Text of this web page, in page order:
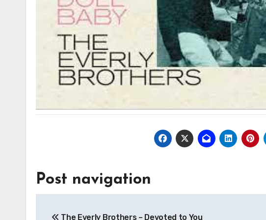
Post navigation
The Everly Brothers – Devoted to You